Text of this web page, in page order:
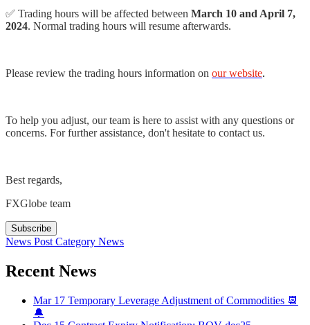
✅ Trading hours will be affected between March 10 and April 7,
2024. Normal trading hours will resume afterwards.
Please review the trading hours information on our website.
To help you adjust, our team is here to assist with any questions or
concerns. For further assistance, don't hesitate to contact us.
Best regards,
FXGlobe team
Subscribe
News Post Category News
Recent News
Mar 17 Temporary Leverage Adjustment of Commodities 📆
🔔